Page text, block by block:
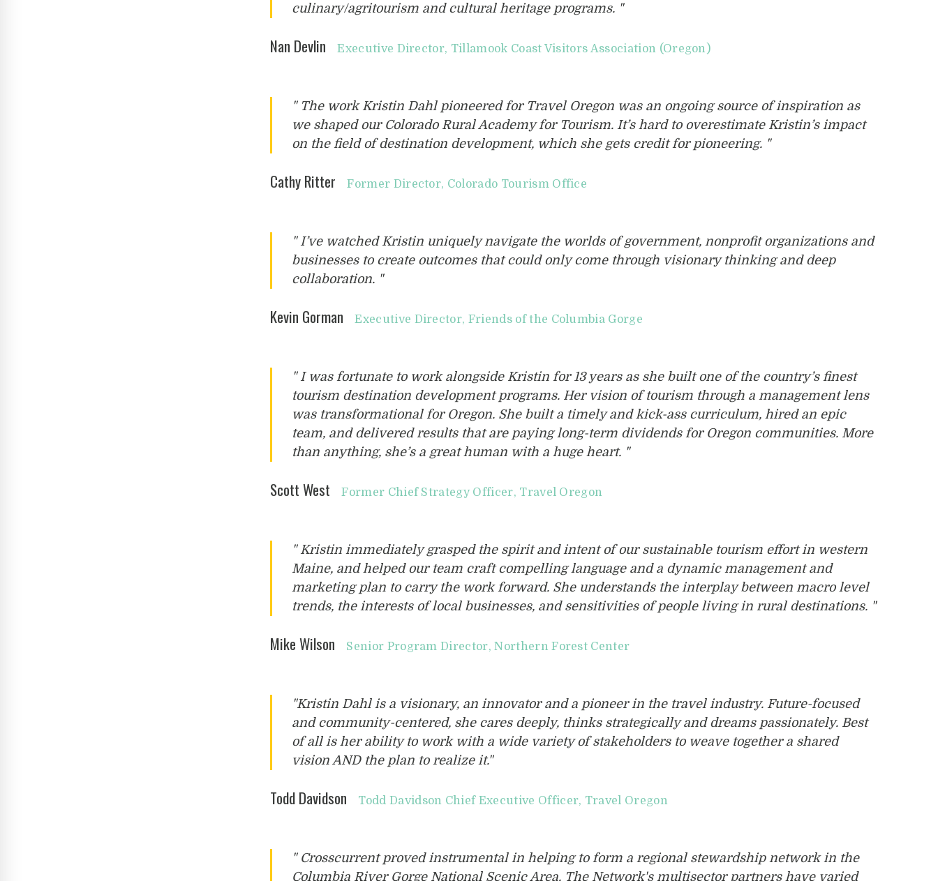
culinary/agritourism and cultural heritage programs. "
Nan Devlin Executive Director, Tillamook Coast Visitors Association (Oregon)
" The work Kristin Dahl pioneered for Travel Oregon was an ongoing source of inspiration as
we shaped our Colorado Rural Academy for Tourism. It’s hard to overestimate Kristin’s impact
on the field of destination development, which she gets credit for pioneering. "
Cathy Ritter Former Director, Colorado Tourism Office
" I’ve watched Kristin uniquely navigate the worlds of government, nonprofit organizations and
businesses to create outcomes that could only come through visionary thinking and deep
collaboration. "
Kevin Gorman Executive Director, Friends of the Columbia Gorge
" I was fortunate to work alongside Kristin for 13 years as she built one of the country’s finest
tourism destination development programs. Her vision of tourism through a management lens
was transformational for Oregon. She built a timely and kick-ass curriculum, hired an epic
team, and delivered results that are paying long-term dividends for Oregon communities. More
than anything, she’s a great human with a huge heart. "
Scott West Former Chief Strategy Officer, Travel Oregon
" Kristin immediately grasped the spirit and intent of our sustainable tourism effort in western
Maine, and helped our team craft compelling language and a dynamic management and
marketing plan to carry the work forward. She understands the interplay between macro level
trends, the interests of local businesses, and sensitivities of people living in rural destinations. "
Mike Wilson Senior Program Director, Northern Forest Center
"Kristin Dahl is a visionary, an innovator and a pioneer in the travel industry. Future-focused
and community-centered, she cares deeply, thinks strategically and dreams passionately. Best
of all is her ability to work with a wide variety of stakeholders to weave together a shared
vision AND the plan to realize it."
Todd Davidson Todd Davidson Chief Executive Officer, Travel Oregon
" Crosscurrent proved instrumental in helping to form a regional stewardship network in the
Columbia River Gorge National Scenic Area. The Network's multisector partners have varied